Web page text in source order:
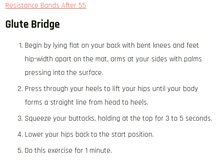
Resistance Bands After 55
Glute Bridge
Begin by lying flat on your back with bent knees and feet
hip-width apart on the mat, arms at your sides with palms
pressing into the surface.
Press through your heels to lift your hips until your body
forms a straight line from head to heels.
Squeeze your buttocks, holding at the top for 3 to 5 seconds.
Lower your hips back to the start position.
Do this exercise for 1 minute.